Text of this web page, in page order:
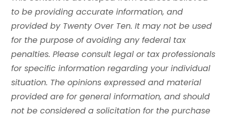
to be providing accurate information, and
provided by Twenty Over Ten. It may not be used
for the purpose of avoiding any federal tax
penalties. Please consult legal or tax professionals
for specific information regarding your individual
situation. The opinions expressed and material
provided are for general information, and should
not be considered a solicitation for the purchase